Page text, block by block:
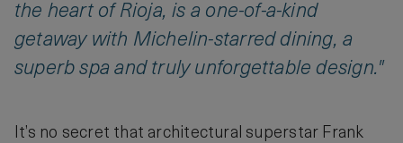
the heart of Rioja, is a one-of-a-kind
getaway with Michelin-starred dining, a
superb spa and truly unforgettable design."
It’s no secret that architectural superstar Frank